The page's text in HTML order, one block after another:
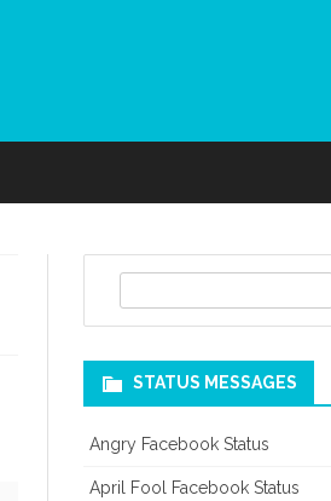
c
STATUS MESSAGES
Angry Facebook Status
April Fool Facebook Status